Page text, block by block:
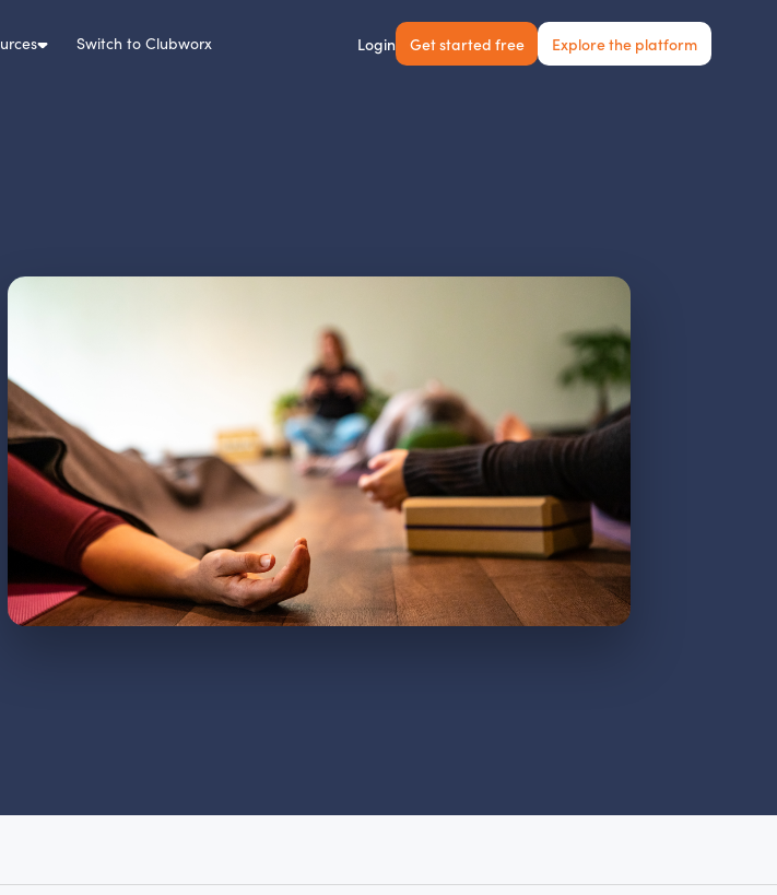
Switch to Clubworx Login Get started free Explore the platform